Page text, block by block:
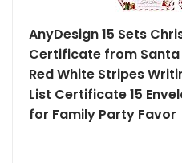
AnyDesign 15 Sets
Certificate from Santa
Red White Stripes
List Certificate 15
for Family Party Favor